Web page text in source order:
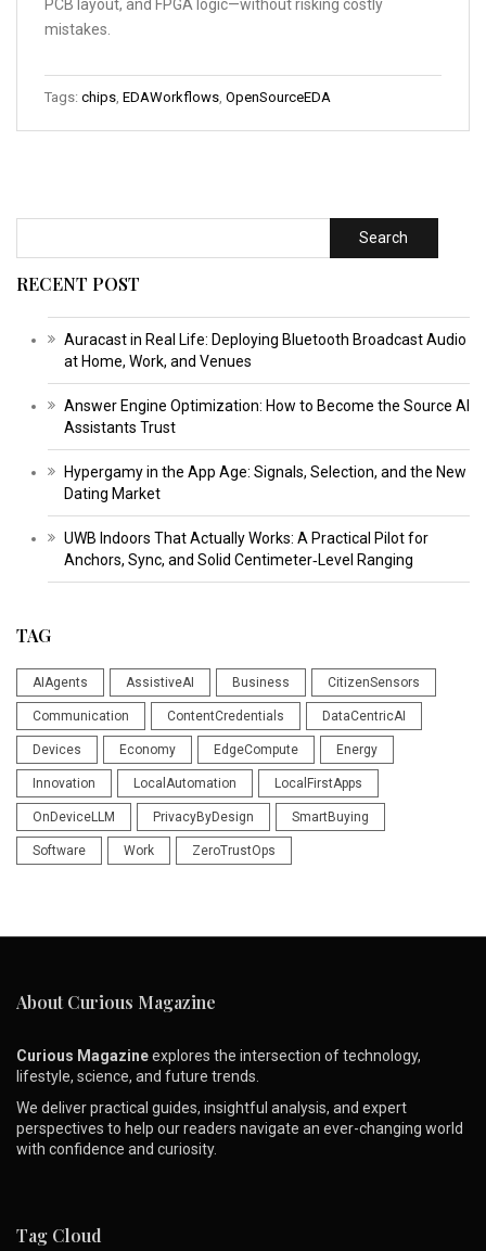
PCB layout, and FPGA logic—without risking costly
mistakes.
Tags: chips EDAWorkflows OpenSourceEDA
Search
RECENT POST
Auracast in Real Life: Deploying Bluetooth Broadcast Audio
at Home, Work, and Venues
Answer Engine Optimization: How to Become the Source AI
Assistants Trust
Hypergamy in the App Age: Signals, Selection, and the New
Dating Market
UWB Indoors That Actually Works: A Practical Pilot for
Anchors, Sync, and Solid Centimeter‑Level Ranging
TAG
AIAgents AssistiveAI Business CitizenSensors
Communication ContentCredentials DataCentricAI
Devices Economy EdgeCompute Energy
Innovation LocalAutomation LocalFirstApps
OnDeviceLLM PrivacyByDesign SmartBuying
Software Work ZeroTrustOps
About Curious Magazine
Curious Magazineexplores the intersection of technology,
lifestyle, science, and future trends.
We deliver practical guides, insightful analysis, and expert
perspectives to help our readers navigate an ever-changing world
with confidence and curiosity.
Tag Cloud